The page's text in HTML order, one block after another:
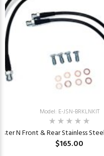
Model: E-JSN-BRKLNKIT
N Front & Rear Stainless
$165.00